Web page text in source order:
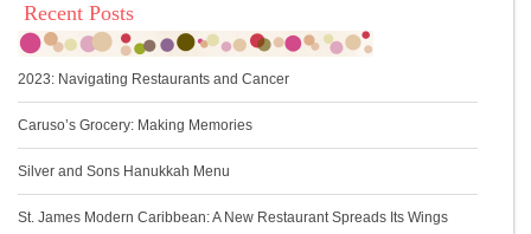
Recent Posts
2023: Navigating Restaurants and Cancer
Caruso’s Grocery: Making Memories
Silver and Sons Hanukkah Menu
St. James Modern Caribbean: A New Restaurant Spreads Its Wings